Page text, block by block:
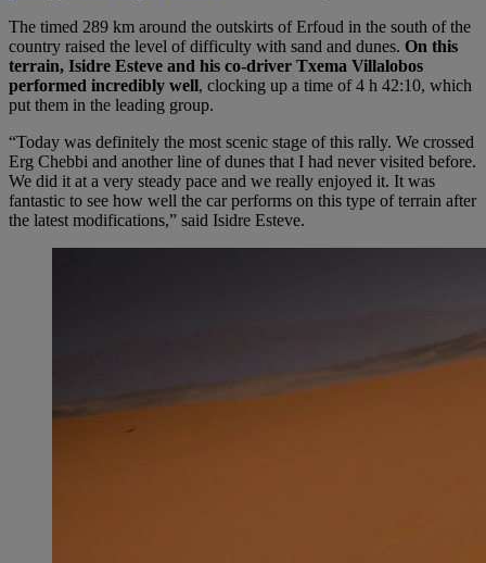
The timed 289 km around the outskirts of Erfoud in the south of the
country raised the level of difficulty with sand and dunes. On this
terrain, Isidre Esteve and his co-driver Txema Villalobos
performed incredibly well, clocking up a time of 4 h 42:10, which
put them in the leading group.
“Today was definitely the most scenic stage of this rally. We crossed
Erg Chebbi and another line of dunes that I had never visited before.
We did it at a very steady pace and we really enjoyed it. It was
fantastic to see how well the car performs on this type of terrain after
the latest modifications,” said Isidre Esteve.